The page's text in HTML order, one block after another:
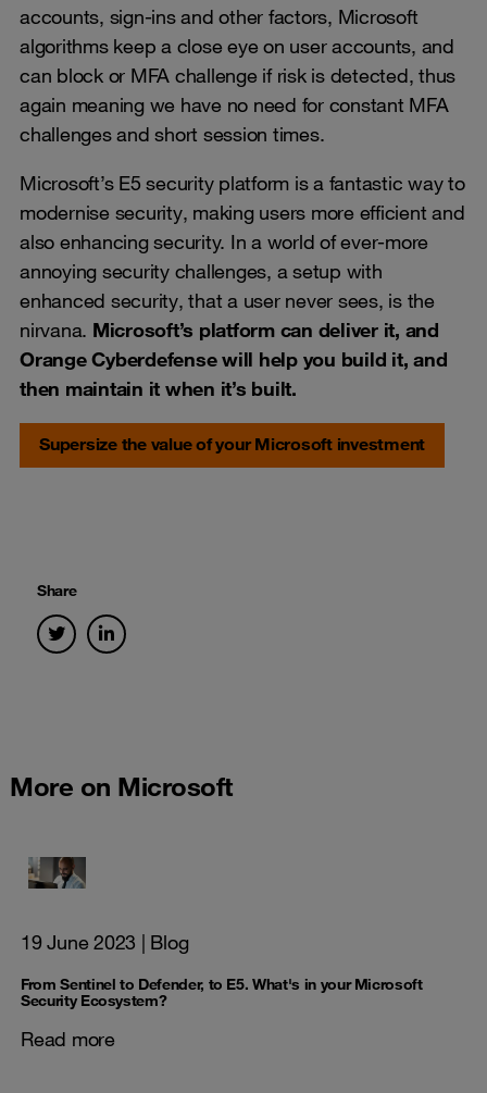
accounts, sign-ins and other factors, Microsoft
algorithms keep a close eye on user accounts, and
can block or MFA challenge if risk is detected, thus
again meaning we have no need for constant MFA
challenges and short session times.
Microsoft’s E5 security platform is a fantastic way to
modernise security, making users more efficient and
also enhancing security. In a world of ever-more
annoying security challenges, a setup with
enhanced security, that a user never sees, is the
nirvana. Microsoft’s platform can deliver it, and
Orange Cyberdefense will help you build it, and
then maintain it when it’s built.
Supersize the value of your Microsoft investment
Share
More on Microsoft
19 June 2023 | Blog
From Sentinel to Defender, to E5. What's in your Microsoft
Security Ecosystem?
Read more